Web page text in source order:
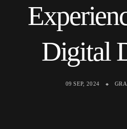
Digital
09 SEP, 2024